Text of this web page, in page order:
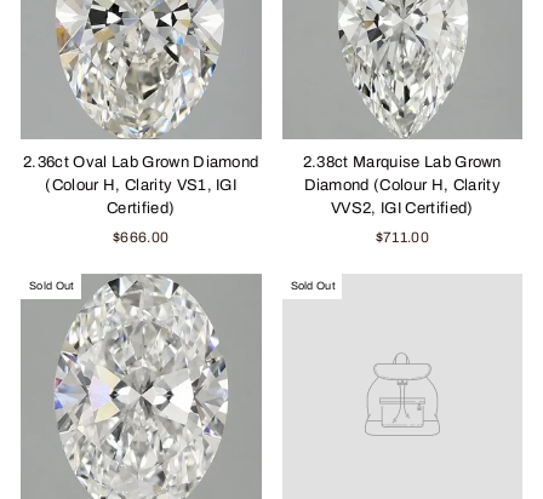
2.36ct Oval Lab Grown Diamond
(Colour H, Clarity VS1, IGI
Certified)
$666.00
2.38ct Marquise Lab Grown
Diamond (Colour H, Clarity
VVS2, IGI Certified)
$711.00
Sold Out Sold Out